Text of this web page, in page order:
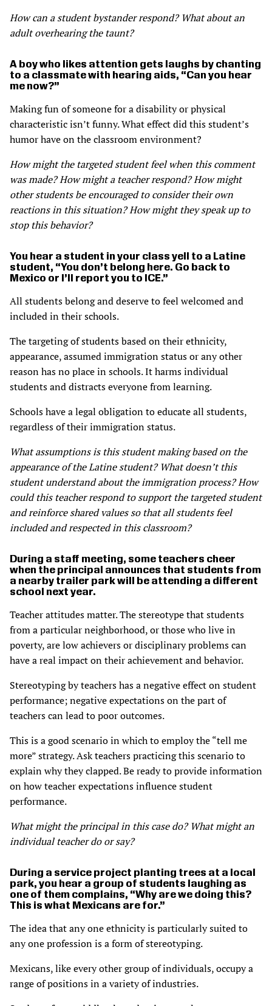
How can a student bystander respond? What about an
adult overhearing the taunt?
A boy who likes attention gets laughs by chanting
to a classmate with hearing aids, “Can you hear
me now?”
Making fun of someone for a disability or physical
characteristic isn’t funny. What effect did this student’s
humor have on the classroom environment?
How might the targeted student feel when this comment
was made? How might a teacher respond? How might
other students be encouraged to consider their own
reactions in this situation? How might they speak up to
stop this behavior?
You hear a student in your class yell to a Latine
student, “You don’t belong here. Go back to
Mexico or I’ll report you to ICE.”
All students belong and deserve to feel welcomed and
included in their schools.
The targeting of students based on their ethnicity,
appearance, assumed immigration status or any other
reason has no place in schools. It harms individual
students and distracts everyone from learning.
Schools have a legal obligation to educate all students,
regardless of their immigration status.
What assumptions is this student making based on the
appearance of the Latine student? What doesn’t this
student understand about the immigration process? How
could this teacher respond to support the targeted student
and reinforce shared values so that all students feel
included and respected in this classroom?
During a staff meeting, some teachers cheer
when the principal announces that students from
a nearby trailer park will be attending a different
school next year.
Teacher attitudes matter. The stereotype that students
from a particular neighborhood, or those who live in
poverty, are low achievers or disciplinary problems can
have a real impact on their achievement and behavior.
Stereotyping by teachers has a negative effect on student
performance; negative expectations on the part of
teachers can lead to poor outcomes.
This is a good scenario in which to employ the “tell me
more” strategy. Ask teachers practicing this scenario to
explain why they clapped. Be ready to provide information
on how teacher expectations influence student
performance.
What might the principal in this case do? What might an
individual teacher do or say?
During a service project planting trees at a local
park, you hear a group of students laughing as
one of them complains, “Why are we doing this?
This is what Mexicans are for.”
The idea that any one ethnicity is particularly suited to
any one profession is a form of stereotyping.
Mexicans, like every other group of individuals, occupy a
range of positions in a variety of industries.